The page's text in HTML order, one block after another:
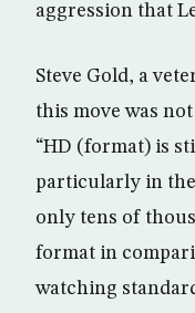
aggression that
Steve Gold, a
this move was
“HD (format) is
particularly in
only tens of
format in
watching